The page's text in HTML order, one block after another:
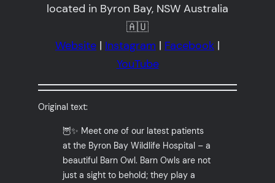
located in Byron Bay, NSW Australia
🇦🇺
Website | Instagram | Facebook |
YouTube
Original text:
🦉✨ Meet one of our latest patients
at the Byron Bay Wildlife Hospital – a
beautiful Barn Owl. Barn Owls are not
just a sight to behold; they play a